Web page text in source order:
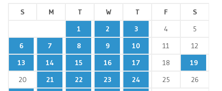
S M T W T F
S
1
2 3 4
5
6
7 8 9 10 11
12
13
14 15 16 17 18
19
20
21 22 23 24 25
26